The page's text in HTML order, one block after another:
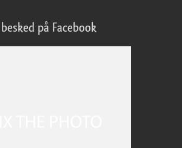
på Facebook